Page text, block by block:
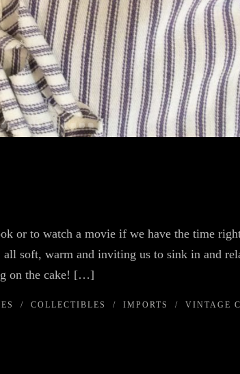
or to watch a movie if we have the time
soft, warm and inviting us to sink in and
on the cake! […]
/ COLLECTIBLES / IMPORTS / VINTAGE